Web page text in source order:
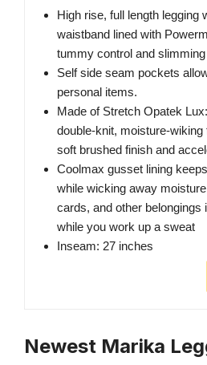
High rise, full length legging
waistband lined with
tummy control and
Self side seam pockets
personal items.
Made of Stretch Opatek
double-knit, moisture-
soft brushed finish and
Coolmax gusset lining
while wicking away
cards, and other belongings
while you work up a sweat
Inseam: 27 inches
Newest Marika